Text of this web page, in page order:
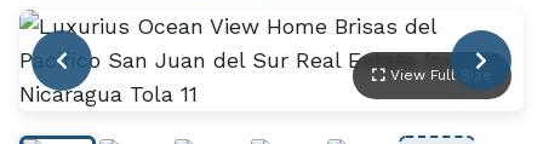
View Full Size